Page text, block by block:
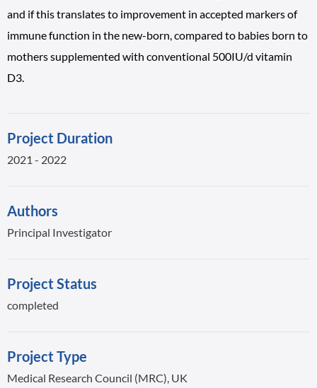
and if this translates to improvement in accepted markers of
immune function in the new-born, compared to babies born to
mothers supplemented with conventional 500IU/d vitamin
D3.
Project Duration
2021 - 2022
Authors
Principal Investigator
Project Status
completed
Project Type
Medical Research Council (MRC), UK